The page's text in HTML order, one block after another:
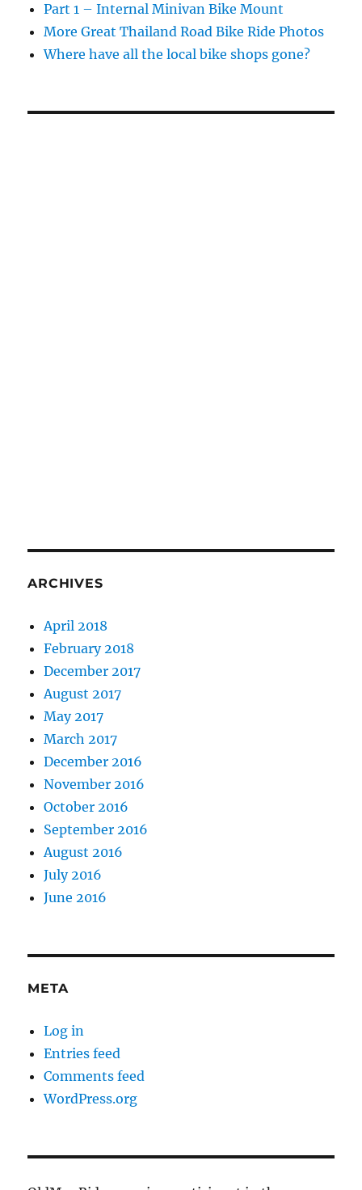
Part 1 – Internal Minivan Bike Mount
More Great Thailand Road Bike Ride Photos
Where have all the local bike shops gone?
ARCHIVES
April 2018
February 2018
December 2017
August 2017
May 2017
March 2017
December 2016
November 2016
October 2016
September 2016
August 2016
July 2016
June 2016
META
Log in
Entries feed
Comments feed
WordPress.org